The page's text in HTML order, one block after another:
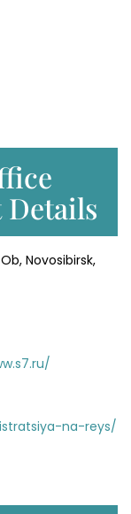
Novosibirsk,
na-reys/